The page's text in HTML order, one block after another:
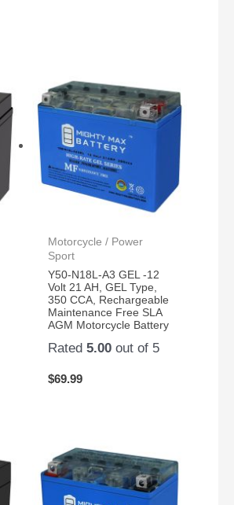
Motorcycle / Power
Sport
Y50-N18L-A3 GEL -12
Volt 21 AH, GEL Type,
350 CCA, Rechargeable
Maintenance Free SLA
AGM Motorcycle Battery
Rated5.00 out of 5
$69.99